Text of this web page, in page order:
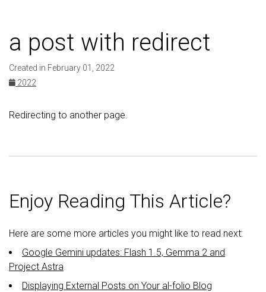
a post with redirect
Created in February 01, 2022
2022
Redirecting to another page.
Enjoy Reading This Article?
Here are some more articles you might like to read next:
Google Gemini updates: Flash 1.5, Gemma 2 and
Project Astra
Displaying External Posts on Your al-folio Blog